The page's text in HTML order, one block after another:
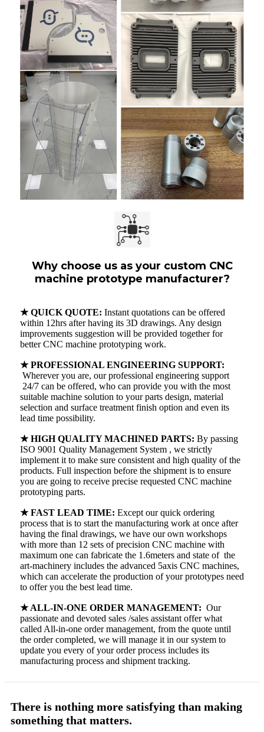
Why choose us as your custom CNC
machine prototype manufacturer?
★ QUICK QUOTE: Instant quotations can be offered
within 12hrs after having its 3D drawings. Any design
improvements suggestion will be provided together for
better CNC machine prototyping work.
★ PROFESSIONAL ENGINEERING SUPPORT:
Wherever you are, our professional engineering support
24/7 can be offered, who can provide you with the most
suitable machine solution to your parts design, material
selection and surface treatment finish option and even its
lead time possibility.
★ HIGH QUALITY MACHINED PARTS: By passing
ISO 9001 Quality Management System , we strictly
implement it to make sure consistent and high quality of the
products. Full inspection before the shipment is to ensure
you are going to receive precise requested CNC machine
prototyping parts.
★ FAST LEAD TIME: Except our quick ordering
process that is to start the manufacturing work at once after
having the final drawings, we have our own workshops
with more than 12 sets of precision CNC machine with
maximum one can fabricate the 1.6meters and state of the
art-machinery includes the advanced 5axis CNC machines,
which can accelerate the production of your prototypes need
to offer you the best lead time.
★ ALL-IN-ONE ORDER MANAGEMENT: Our
passionate and devoted sales /sales assistant offer what
called All-in-one order management, from the quote until
the order completed, we will manage it in our system to
update you every of your order process includes its
manufacturing process and shipment tracking.
There is nothing more satisfying than making
something that matters.